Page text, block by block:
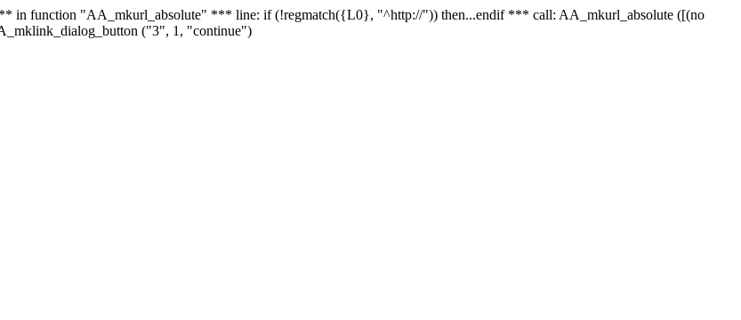
in function "AA_mkurl_absolute" *** line: if (!regmatch({L0}, "^http://")) then...endif *** call: AA_mkurl_absolute ([(no
("3", 1, "continue")